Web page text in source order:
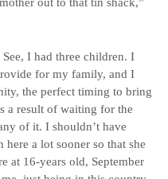
See, I had three children. I
for my family, and I
the perfect timing to bring
a result of waiting for the
of it. I shouldn’t have
a lot sooner so that she
at 16-years old, September